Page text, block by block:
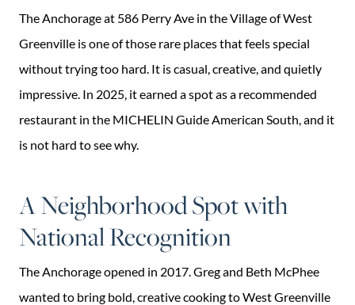
The Anchorage at 586 Perry Ave in the Village of West
Greenville is one of those rare places that feels special
without trying too hard. It is casual, creative, and quietly
impressive. In 2025, it earned a spot as a recommended
restaurant in the MICHELIN Guide American South, and it
is not hard to see why.
A Neighborhood Spot with
National Recognition
The Anchorage opened in 2017. Greg and Beth McPhee
wanted to bring bold, creative cooking to West Greenville